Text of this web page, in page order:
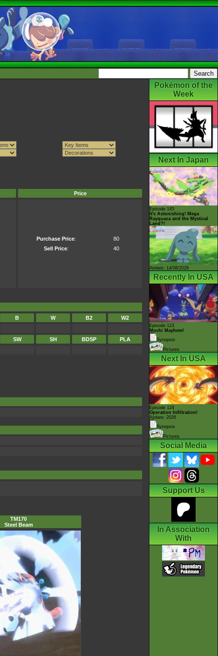
Price
Purchase Price:
80
Sell Price: 40
B W B2 W2
SW SH BDSP PLA
TM170
Steel Beam
Pokémon of the
Week
Next In Japan
Episode 145
It's Astonishing! Mega
Rayquaza and the Mystical
Land?!
Airdate: 14/08/2026
Recently In USA
Episode 123
Mochi Mayhem!
Synopsis
Pictures
Next In USA
Episode 124
Operation Infiltration!
Airdate: 2026
Synopsis
Pictures
Social Media
Support Us
In Association
With